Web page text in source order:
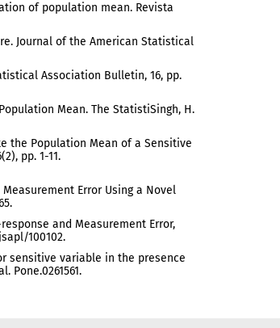
of population mean. Revista
Journal of the American Statistical
Association Bulletin, 16, pp.
Mean. The StatistiSingh, H.
the Population Mean of a Sensitive
pp. 1-11.
Measurement Error Using a Novel
and Measurement Error,
100102.
sensitive variable in the presence
Pone.0261561.